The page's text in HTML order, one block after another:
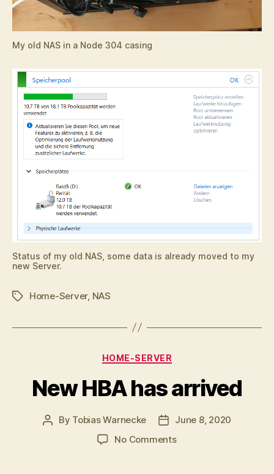
My old NAS in a Node 304 casing
Status of my old NAS, some data is already moved to my
new Server.
TagsHome-Server, NAS
Categories
HOME-SERVER
New HBA has arrived
Post
By Tobias Warnecke
Post
date
June 8, 2020
No Commentson